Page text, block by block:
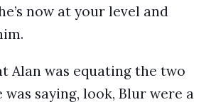
now at your level and
Alan was equating the two
was saying, look, Blur were a